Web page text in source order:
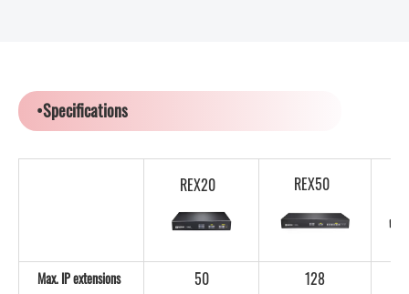
•Specifications
REX20 REX50
Max. IP extensions 50 128